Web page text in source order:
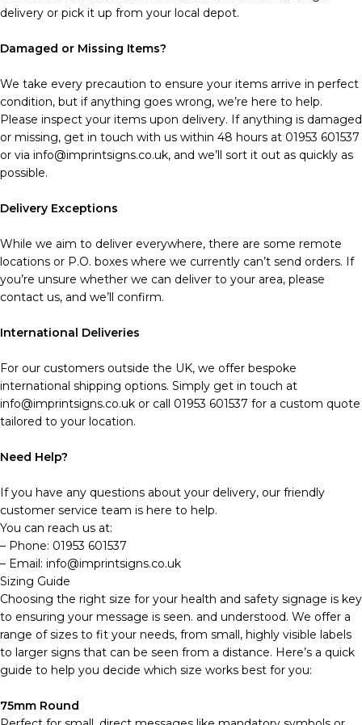
delivery or pick it up from your local depot.
Damaged or Missing Items?
We take every precaution to ensure your items arrive in perfect
condition, but if anything goes wrong, we’re here to help.
Please inspect your items upon delivery. If anything is damaged
or missing, get in touch with us within 48 hours at 01953 601537
or via info@imprintsigns.co.uk, and we’ll sort it out as quickly as
possible.
Delivery Exceptions
While we aim to deliver everywhere, there are some remote
locations or P.O. boxes where we currently can’t send orders. If
you’re unsure whether we can deliver to your area, please
contact us, and we’ll confirm.
International Deliveries
For our customers outside the UK, we offer bespoke
international shipping options. Simply get in touch at
info@imprintsigns.co.uk or call 01953 601537 for a custom quote
tailored to your location.
Need Help?
If you have any questions about your delivery, our friendly
customer service team is here to help.
You can reach us at:
– Phone: 01953 601537
– Email: info@imprintsigns.co.uk
Sizing Guide
Choosing the right size for your health and safety signage is key
to ensuring your message is seen. and understood. We offer a
range of sizes to fit your needs, from small, highly visible labels
to larger signs that can be seen from a distance. Here’s a quick
guide to help you decide which size works best for you:
75mm Round